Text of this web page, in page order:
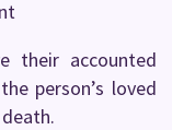
their accounted
person’s loved